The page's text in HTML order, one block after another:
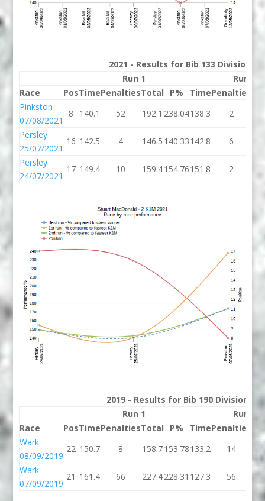
2021 - Results for Bib 133 Division 2
Run 1
Run 2
Race
PosTimePenaltiesTotal P% TimePenalties
Pinkston
07/08/2021
8 140.1 52 192.1 238.04138.3 2
Persley
25/07/2021
16 142.5 4 146.5 140.33142.8 6
Persley
24/07/2021
17 149.4 10 159.4154.76151.8 2
2019 - Results for Bib 190 Division 2
Run 1
Run 2
Race
PosTimePenaltiesTotal P% TimePenalties
Wark
08/09/2019
22 150.7 8 158.7153.78133.2 14
Wark
07/09/2019
21 161.4 66 227.4228.31 127.3 56